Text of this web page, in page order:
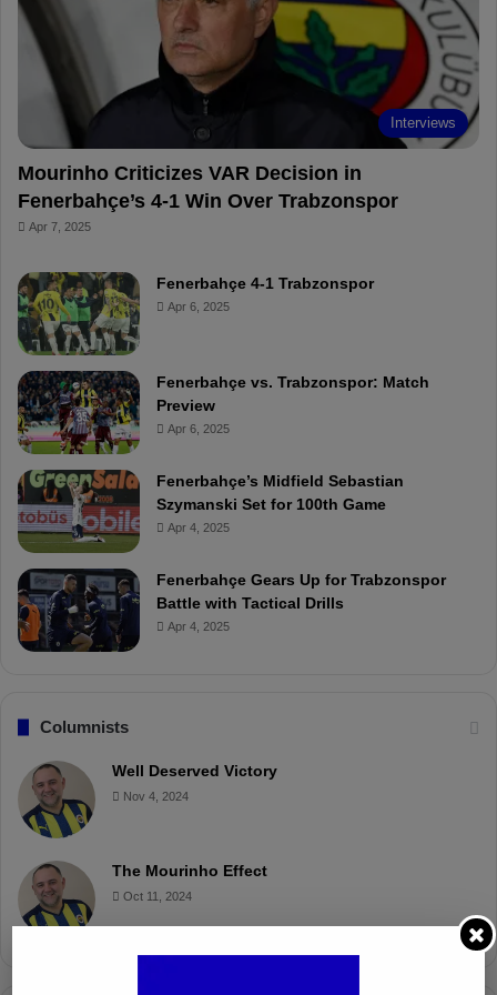
o
e
e
r
d
Interviews
Mourinho Criticizes VAR Decision in
Fenerbahçe’s 4-1 Win Over Trabzonspor
Apr 7, 2025
Fenerbahçe 4-1 Trabzonspor
Apr 6, 2025
Fenerbahçe vs. Trabzonspor: Match
Preview
Apr 6, 2025
Fenerbahçe’s Midfield Sebastian
Szymanski Set for 100th Game
Apr 4, 2025
Fenerbahçe Gears Up for Trabzonspor
Battle with Tactical Drills
Apr 4, 2025
Columnists
Well Deserved Victory
Nov 4, 2024
The Mourinho Effect
Oct 11, 2024